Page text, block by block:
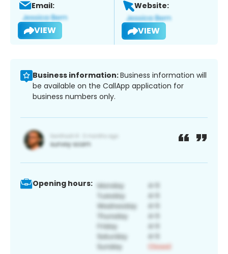
Email:
VIEW
Website:
VIEW
Business information:Business information will
be available on the CallApp application for
business numbers only.
Opening hours: